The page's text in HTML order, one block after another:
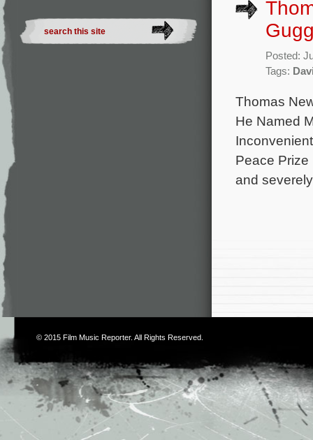
Posted:
Tags:
Thomas
He Named
Peace Prize
and
© 2015 Film Music Reporter. All Rights Reserved.